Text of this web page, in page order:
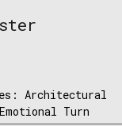
Architectural
Turn